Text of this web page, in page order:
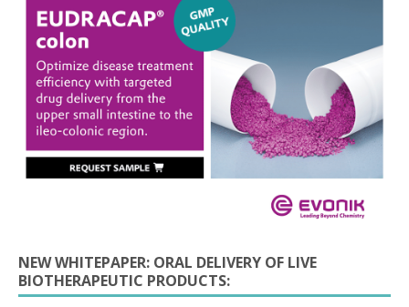
NEW WHITEPAPER: ORAL DELIVERY OF LIVE
BIOTHERAPEUTIC PRODUCTS: